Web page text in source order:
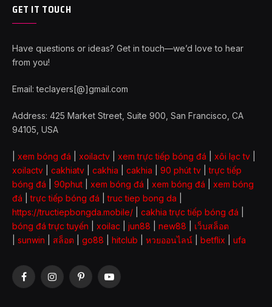
GET IT TOUCH
Have questions or ideas? Get in touch—we’d love to hear
from you!
Email: teclayers[@]gmail.com
Address: 425 Market Street, Suite 900, San Francisco, CA
94105, USA
xem bóng đá xoilactv xem trực tiếp bóng đá xôi lạc tv
xoilactv
cakhiatv cakhia cakhia 90 phút tv |trực tiếp
bóng đá
90phut xem bóng đá xem bóng đá
xem bóng
đá |trực tiếp bóng đá |truc tiep bong da
https://tructiepbongda.mobile/
cakhia trực tiếp bóng đá
bóng đá trực tuyến
xoilac jun88 new88
เว็บสล็อต
sunwin สล็อต go88 hitclub หวยออนไลน์ betflix ufa
FacebookInstagramPinterestYouTube